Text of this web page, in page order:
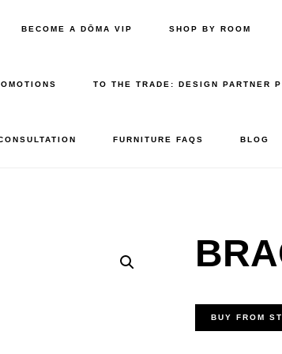
BECOME A DŌMA VIP SHOP BY ROOM
TO THE TRADE: DESIGN PARTNER
FURNITURE FAQS BLOG
BUY FROM